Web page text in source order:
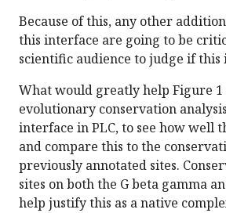
Because of this, any other
this interface are going to be
scientific audience to judge if this
What would greatly help Figure 1
evolutionary conservation
interface in PLC, to see how well
and compare this to the
previously annotated sites.
sites on both the G beta gamma
help justify this as a native